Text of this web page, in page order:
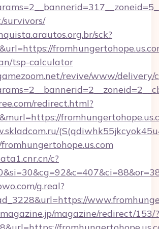
sck?
tsp-calculator
revive/www/delivery/
redirect.html?
c?
g.real?
magazine/redirect/153/?